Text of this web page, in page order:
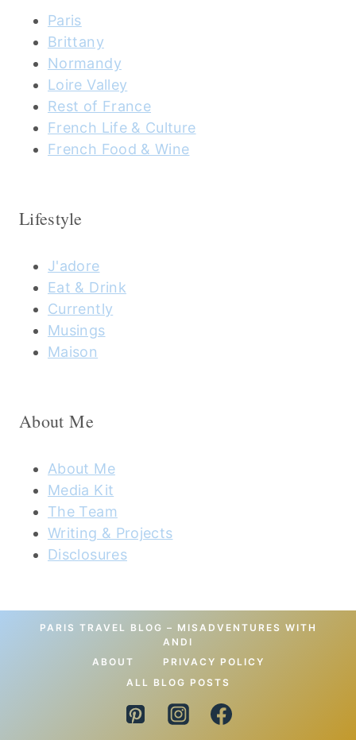
Paris
Brittany
Normandy
Loire Valley
Rest of France
French Life & Culture
French Food & Wine
Lifestyle
J'adore
Eat & Drink
Currently
Musings
Maison
About Me
About Me
Media Kit
The Team
Writing & Projects
Disclosures
PARIS TRAVEL BLOG – MISADVENTURES WITH
ANDI
ABOUT
PRIVACY POLICY
ALL BLOG POSTS